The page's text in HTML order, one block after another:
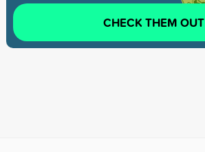
CHECK THEM OUT